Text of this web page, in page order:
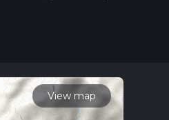
trail updates. This hike can be
View map